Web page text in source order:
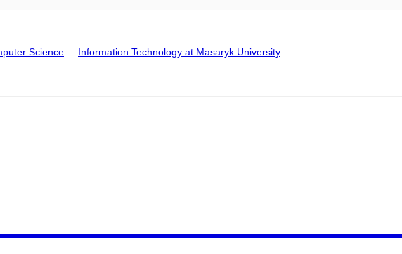
Science Information Technology at Masaryk University